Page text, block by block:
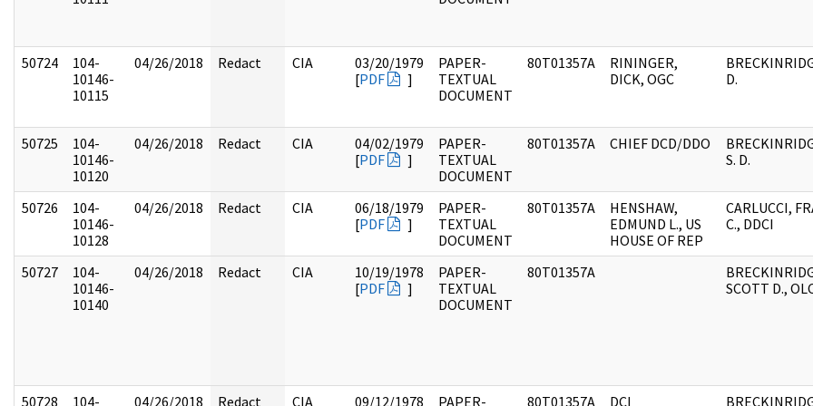
50724
104-
10146-
10115
04/26/2018 Redact CIA
03/20/1979
[PDF ]
PAPER-
TEXTUAL
DOCUMENT
80T01357A
RININGER,
DICK, OGC
D.
50725
104-
10146-
10120
04/26/2018 Redact CIA
04/02/1979
[PDF ]
PAPER-
TEXTUAL
DOCUMENT
80T01357A CHIEF DCD/DDO
S. D.
50726
104-
10146-
10128
04/26/2018 Redact CIA
06/18/1979
[PDF ]
PAPER-
TEXTUAL
DOCUMENT
80T01357A
HENSHAW,
EDMUND L., US
HOUSE OF REP
CARLUCCI,
C., DDCI
50727
104-
10146-
10140
04/26/2018 Redact CIA
10/19/1978
[PDF ]
PAPER-
TEXTUAL
DOCUMENT
80T01357A
SCOTT D.,
50728 104- 04/26/2018 Redact CIA 09/12/1978 PAPER- 80T01357A DCI